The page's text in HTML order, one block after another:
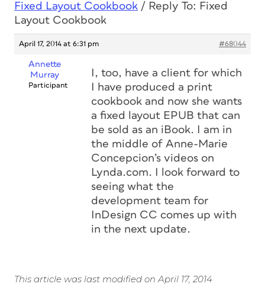
Fixed Layout Cookbook / Reply To: Fixed
Layout Cookbook
April 17, 2014 at 6:31 pm #68044
Annette
Murray
Participant
I, too, have a client for which
I have produced a print
cookbook and now she wants
a fixed layout EPUB that can
be sold as an iBook. I am in
the middle of Anne-Marie
Concepcion’s videos on
Lynda.com. I look forward to
seeing what the
development team for
InDesign CC comes up with
in the next update.
This article was last modified on April 17, 2014